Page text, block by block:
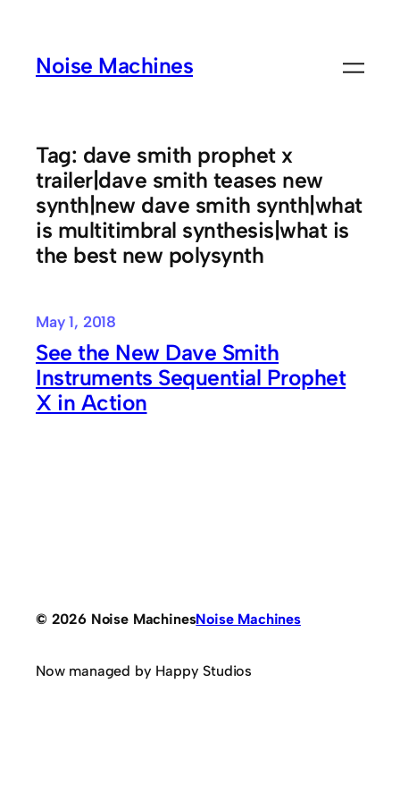
contentNoise Machines
Tag: dave smith prophet x
trailer|dave smith teases new
synth|new dave smith synth|what
is multitimbral synthesis|what is
the best new polysynth
May 1, 2018
See the New Dave Smith
Instruments Sequential Prophet
X in Action
© 2026 Noise MachinesNoise Machines
Now managed by Happy Studios